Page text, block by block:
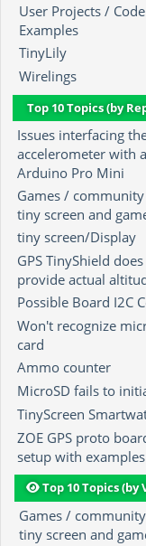
User Projects / Code
Examples
TinyLily
Wirelings
Top 10 Topics (by
Issues interfacing
accelerometer with
Arduino Pro Mini
Games /
tiny screen and
tiny screen/Display
GPS TinyShield
provide actual
Possible Board I2C
Won't recognize
card
Ammo counter
MicroSD fails to
TinyScreen
ZOE GPS proto
setup with examples
Top 10 Topics (by
Games /
tiny screen and